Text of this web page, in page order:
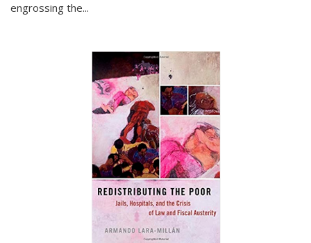
engrossing the...